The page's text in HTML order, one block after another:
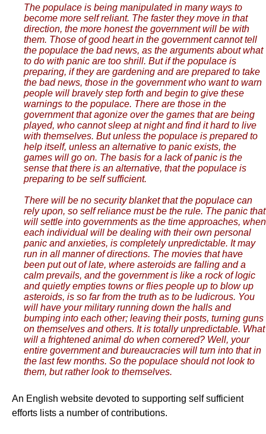
The populace is being manipulated in many ways to
become more self reliant. The faster they move in that
direction, the more honest the government will be with
them. Those of good heart in the government cannot tell
the populace the bad news, as the arguments about what
to do with panic are too shrill. But if the populace is
preparing, if they are gardening and are prepared to take
the bad news, those in the government who want to warn
people will bravely step forth and begin to give these
warnings to the populace. There are those in the
government that agonize over the games that are being
played, who cannot sleep at night and find it hard to live
with themselves. But unless the populace is prepared to
help itself, unless an alternative to panic exists, the
games will go on. The basis for a lack of panic is the
sense that there is an alternative, that the populace is
preparing to be self sufficient.
There will be no security blanket that the populace can
rely upon, so self reliance must be the rule. The panic that
will settle into governments as the time approaches, when
each individual will be dealing with their own personal
panic and anxieties, is completely unpredictable. It may
run in all manner of directions. The movies that have
been put out of late, where asteroids are falling and a
calm prevails, and the government is like a rock of logic
and quietly empties towns or flies people up to blow up
asteroids, is so far from the truth as to be ludicrous. You
will have your military running down the halls and
bumping into each other; leaving their posts, turning guns
on themselves and others. It is totally unpredictable. What
will a frightened animal do when cornered? Well, your
entire government and bureaucracies will turn into that in
the last few months. So the populace should not look to
them, but rather look to themselves.
An English website devoted to supporting self sufficient
efforts lists a number of contributions.